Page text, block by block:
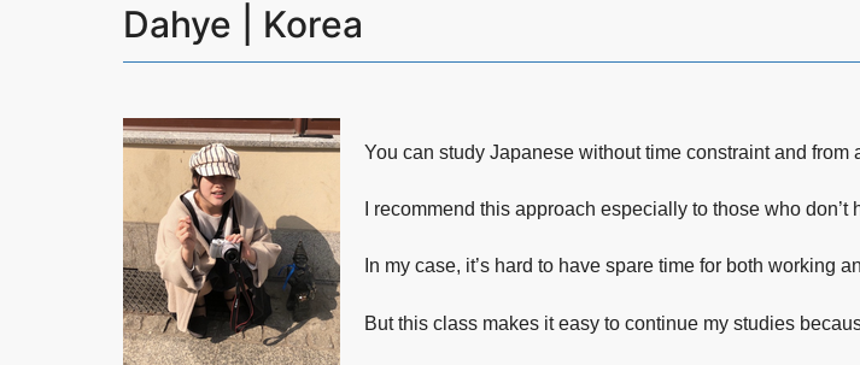
Dahye | Korea
You can study Japanese without time constraint and from
I recommend this approach especially to those who
In my case, it’s hard to have spare time for both working
But this class makes it easy to continue my studies